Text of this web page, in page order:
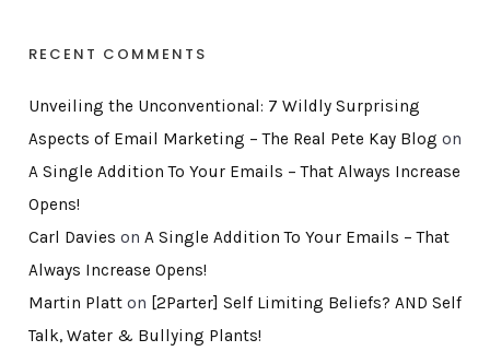
RECENT COMMENTS
Unveiling the Unconventional: 7 Wildly Surprising
Aspects of Email Marketing – The Real Pete Kay Blog on
A Single Addition To Your Emails – That Always Increase
Opens!
Carl Davies on A Single Addition To Your Emails – That
Always Increase Opens!
Martin Platton [2Parter] Self Limiting Beliefs? AND Self
Talk, Water & Bullying Plants!